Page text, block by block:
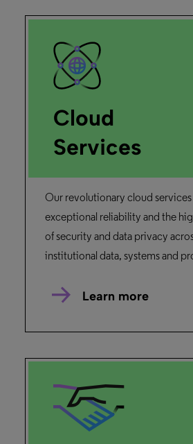
Rapidill
right time.”
Read the story